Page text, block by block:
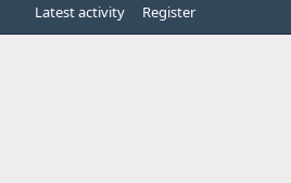
Latest activity Register